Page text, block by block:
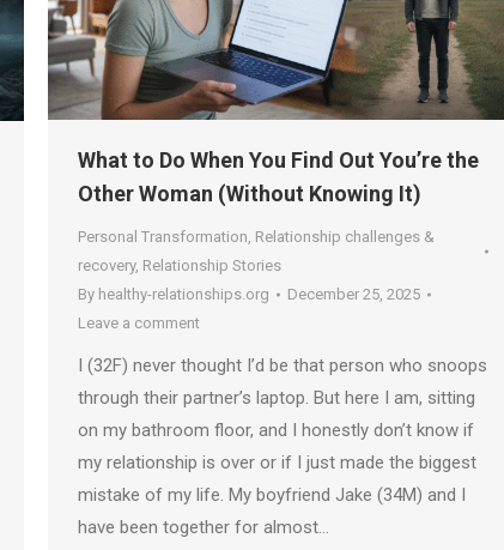
What to Do When You Find Out You’re the
Other Woman (Without Knowing It)
Personal Transformation, Relationship challenges &
recovery, Relationship Stories
By healthy-relationships.org
December 25, 2025
Leave a comment
I (32F) never thought I’d be that person who snoops
through their partner’s laptop. But here I am, sitting
on my bathroom floor, and I honestly don’t know if
my relationship is over or if I just made the biggest
mistake of my life. My boyfriend Jake (34M) and I
have been together for almost…